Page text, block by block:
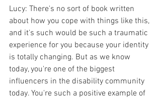
Lucy: There's no sort of book written
about how you cope with things like this,
and it's such would be such a traumatic
experience for you because your identity
is totally changing. But as we know
today, you're one of the biggest
influencers in the disability community
today. You're such a positive example of